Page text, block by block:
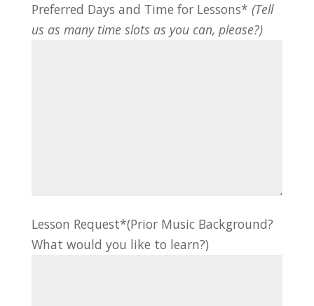
Preferred Days and Time for Lessons* (Tell
us as many time slots as you can, please?)
Lesson Request*(Prior Music Background?
What would you like to learn?)